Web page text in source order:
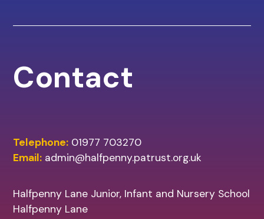
Contact
Telephone: 01977 703270
Email: admin@halfpenny.patrust.org.uk
Halfpenny Lane Junior, Infant and Nursery School
Halfpenny Lane